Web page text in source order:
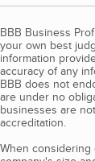
BBB Business
your own best
information
accuracy of any
BBB does not
are under no
businesses are
accreditation.
When